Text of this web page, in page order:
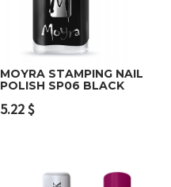
MOYRA STAMPING NAIL
POLISH SP06 BLACK
5.22$